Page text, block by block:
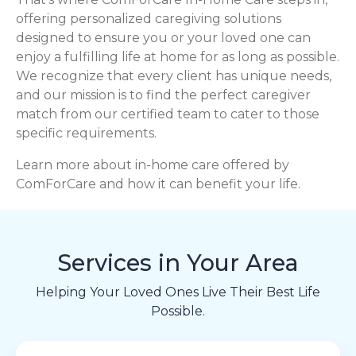
offering personalized caregiving solutions
designed to ensure you or your loved one can
enjoy a fulfilling life at home for as long as possible.
We recognize that every client has unique needs,
and our mission is to find the perfect caregiver
match from our certified team to cater to those
specific requirements.
Learn more about in-home care offered by
ComForCare and how it can benefit your life.
Services in Your Area
Helping Your Loved Ones Live Their Best Life
Possible.